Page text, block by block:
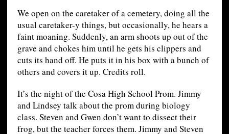
We open on the caretaker of a cemetery, doing all the
usual caretaker-y things, but occasionally, he hears a
faint moaning. Suddenly, an arm shoots up out of the
grave and chokes him until he gets his clippers and
cuts its hand off. He puts it in his box with a bunch of
others and covers it up. Credits roll.
It’s the night of the Cosa High School Prom. Jimmy
and Lindsey talk about the prom during biology
class. Steven and Gwen don’t want to dissect their
frog, but the teacher forces them. Jimmy and Steven